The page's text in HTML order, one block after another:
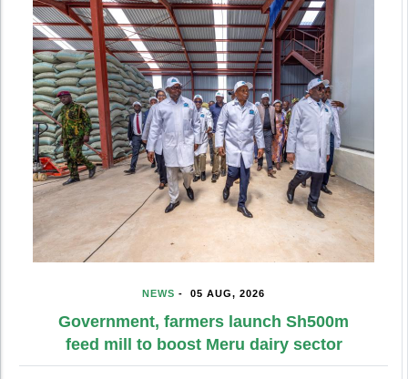
NEWS - 05 AUG, 2026
Government, farmers launch Sh500m
feed mill to boost Meru dairy sector